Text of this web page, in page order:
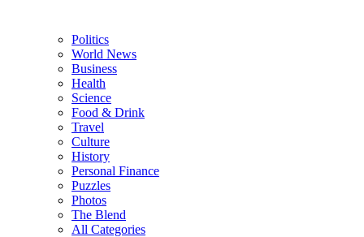
Politics
World News
Business
Health
Science
Food & Drink
Travel
Culture
History
Personal Finance
Puzzles
Photos
The Blend
All Categories